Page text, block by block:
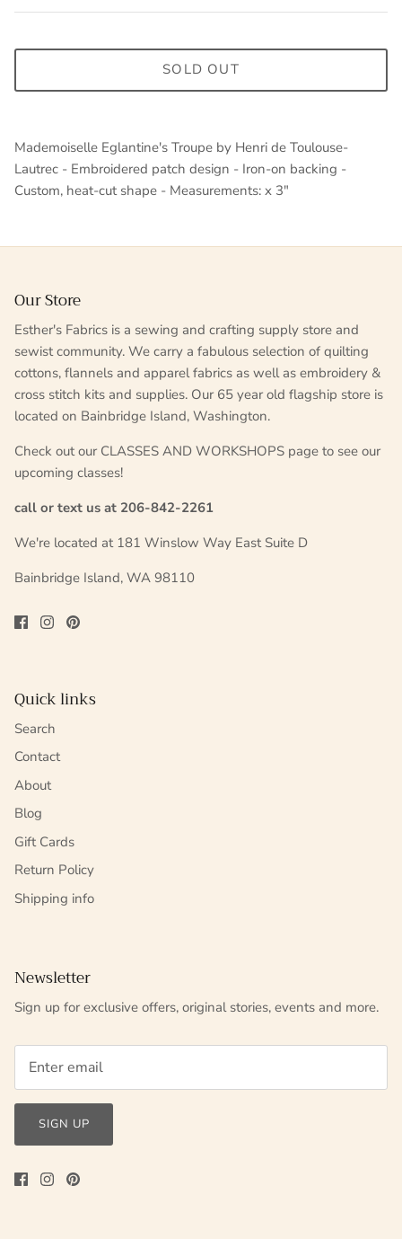
SOLD OUT
Mademoiselle Eglantine's Troupe by Henri de Toulouse-
Lautrec - Embroidered patch design - Iron-on backing -
Custom, heat-cut shape - Measurements: x 3"
Our Store
Esther's Fabrics is a sewing and crafting supply store and
sewist community. We carry a fabulous selection of quilting
cottons, flannels and apparel fabrics as well as embroidery &
cross stitch kits and supplies. Our 65 year old flagship store is
located on Bainbridge Island, Washington.
Check out our CLASSES AND WORKSHOPS page to see our
upcoming classes!
call or text us at 206-842-2261
We're located at 181 Winslow Way East Suite D
Bainbridge Island, WA 98110
Quick links
Search
Contact
About
Blog
Gift Cards
Return Policy
Shipping info
Newsletter
Sign up for exclusive offers, original stories, events and more.
SIGN UP